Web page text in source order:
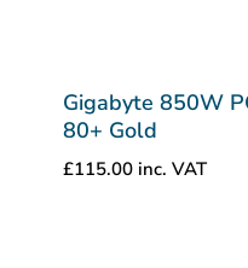
Gigabyte 850W
80+ Gold
£115.00 inc. VAT